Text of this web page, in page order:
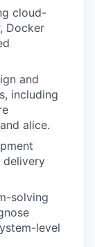
cloud-
Docker
and
including
alice.
delivery
solving
level